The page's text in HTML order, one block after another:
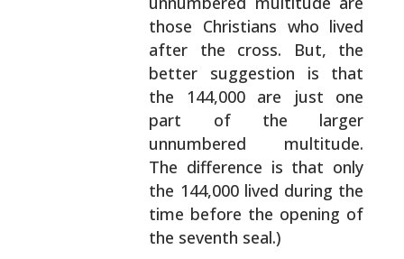
those Christians who lived
after the cross. But, the
better suggestion is that
the 144,000 are just one
part of the larger
unnumbered multitude.
The difference is that only
the 144,000 lived during the
time before the opening of
the seventh seal.)